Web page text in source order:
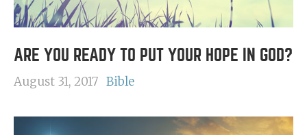
ARE YOU READY TO PUT YOUR HOPE IN GOD?
August 31, 2017 Bible